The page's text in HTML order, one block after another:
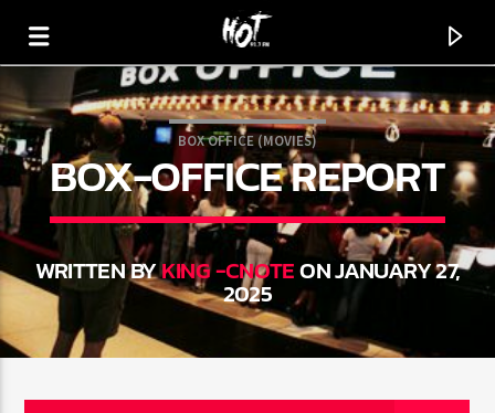
HOT 91.7 FM
YOUR HIT MEGASTATION
BOX OFFICE (MOVIES)
BOX-OFFICE REPORT
WRITTEN BYKING -CNOTEON JANUARY 27,
2025